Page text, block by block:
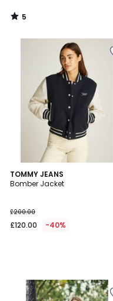
5
/
TOMMY JEANS
Bomber Jacket
£200.00
£120.00 -40%